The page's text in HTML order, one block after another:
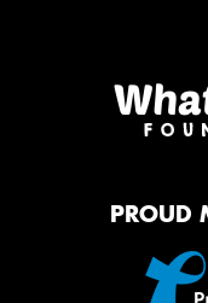
PROUD